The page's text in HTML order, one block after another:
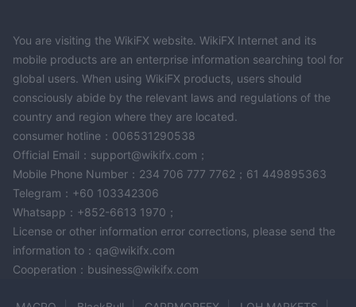
You are visiting the WikiFX website. WikiFX Internet and its
mobile products are an enterprise information searching tool for
global users. When using WikiFX products, users should
consciously abide by the relevant laws and regulations of the
country and region where they are located.
consumer hotline：006531290538
Official Email：support@wikifx.com；
Mobile Phone Number：234 706 777 7762；61 449895363
Telegram：+60 103342306
Whatsapp：+852-6613 1970；
License or other information error corrections, please send the
information to：qa@wikifx.com
Cooperation：business@wikifx.com